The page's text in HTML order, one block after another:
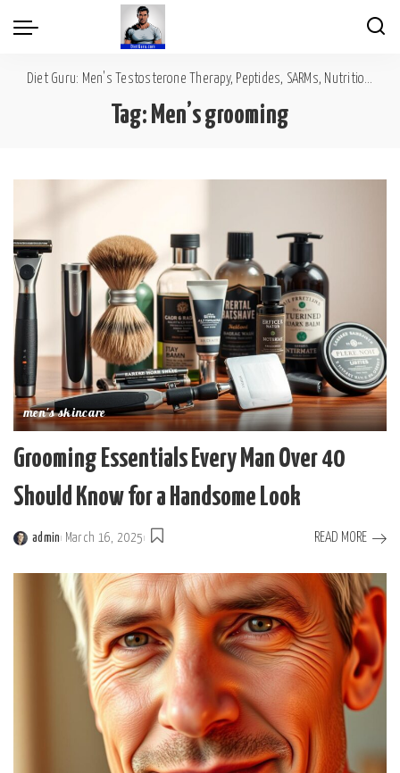
Diet Guru: Men's Testosterone Therapy, Peptides, SARMs, Nutrition, Diet, Mental Wellness
Tag: Men’s grooming
men's skincare
Grooming Essentials Every Man Over 40
Should Know for a Handsome Look
Posted
by
admin March 16, 2025 READ MORE